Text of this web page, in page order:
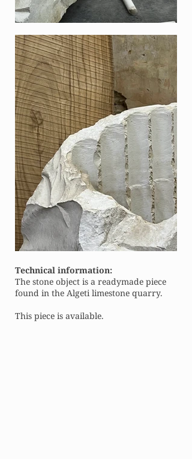
Technical information:
The stone object is a readymade piece
found in the Algeti limestone quarry.
This piece is available.